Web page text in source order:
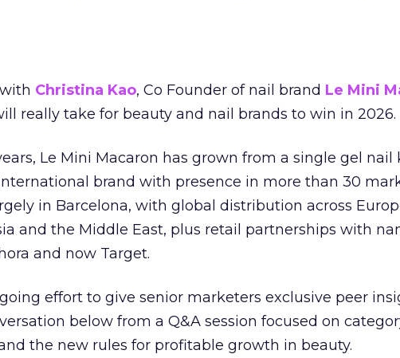
Christina Kao, Co Founder of nail brand Le Mini
really take for beauty and nail brands to win in 2026.
Le Mini Macaron has grown from a single gel nail
brand with presence in more than 30
in Barcelona, with global distribution across
and the Middle East, plus retail partnerships with
and now Target.
effort to give senior marketers exclusive peer
below from a Q&A session focused on
the new rules for profitable growth in beauty.